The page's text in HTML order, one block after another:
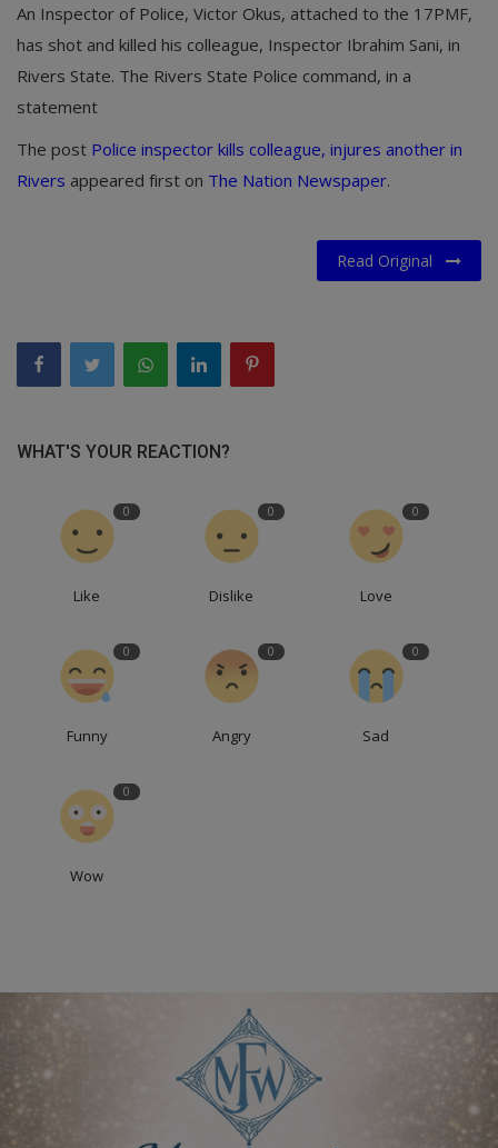
Marketplace
Register
An Inspector of Police, Victor Okus, attached to the 17PMF,
has shot and killed his colleague, Inspector Ibrahim Sani, in
Rivers State. The Rivers State Police command, in a
statement
The post Police inspector kills colleague, injures another in
Rivers appeared first on The Nation Newspaper.
Read Original
WHAT'S YOUR REACTION?
0
Like
0
Dislike
0
Love
0
Funny
0
Angry
0
Sad
0
Wow